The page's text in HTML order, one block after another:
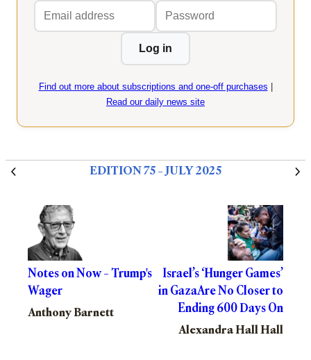
Email
address
Password
Log in
Find out more about subscriptions and one-off purchases
Read our daily news site
EDITION 75 – JULY 2025
Notes on Now – Trump's
Wager
Anthony Barnett
Israel’s ‘Hunger Games’
in GazaAre No Closer to
Ending 600 Days On
Alexandra Hall Hall